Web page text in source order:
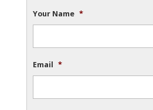
Your Name *
Email *